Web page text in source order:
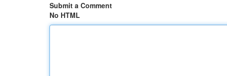
Submit a Comment
No HTML